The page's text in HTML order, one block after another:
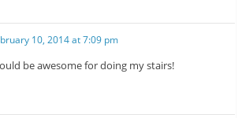
10, 2014 at 7:09 pm
be awesome for doing my stairs!